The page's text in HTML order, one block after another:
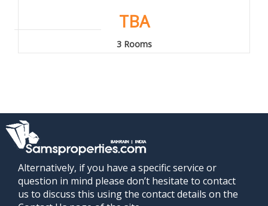
TBA
3 Rooms
Alternatively, if you have a specific service or
question in mind please don’t hesitate to contact
us to discuss this using the contact details on the